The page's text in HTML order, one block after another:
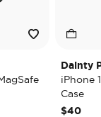
Dainty
iPhone
Case
$40